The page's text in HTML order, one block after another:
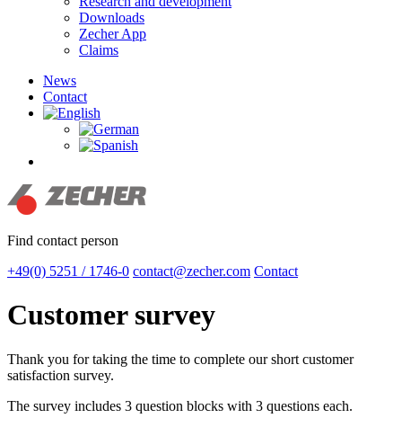
Downloads
Zecher App
Claims
News
Contact
Find contact person
+49(0) 5251 / 1746-0 contact@zecher.com Contact
Customer survey
Thank you for taking the time to complete our short customer
satisfaction survey.
The survey includes 3 question blocks with 3 questions each.